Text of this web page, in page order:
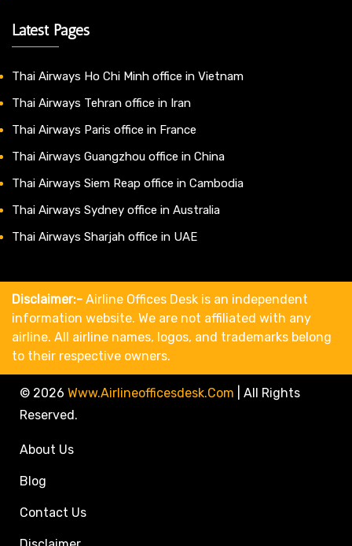
Latest Pages
Thai Airways Ho Chi Minh office in Vietnam
Thai Airways Tehran office in Iran
Thai Airways Paris office in France
Thai Airways Guangzhou office in China
Thai Airways Siem Reap office in Cambodia
Thai Airways Sydney office in Australia
Thai Airways Sharjah office in UAE
Disclaimer:- Airline Offices Desk is an independent
information website. We are not affiliated with any
airline. All airline names, logos, and trademarks belong
to their respective owners.
© 2026 Www.airlineofficesdesk.com
All Rights
Reserved.
About Us
Blog
Contact Us